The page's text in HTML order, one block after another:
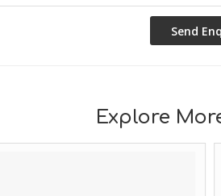
Explore